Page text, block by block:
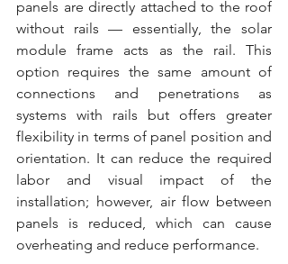
panels are directly attached to the roof
without rails — essentially, the solar
module frame acts as the rail. This
option requires the same amount of
connections and penetrations as
systems with rails but offers greater
flexibility in terms of panel position and
orientation. It can reduce the required
labor and visual impact of the
installation; however, air flow between
panels is reduced, which can cause
overheating and reduce performance.